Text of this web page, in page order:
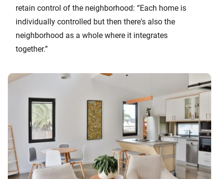
retain control of the neighborhood: “Each home is
individually controlled but then there's also the
neighborhood as a whole where it integrates
together.”